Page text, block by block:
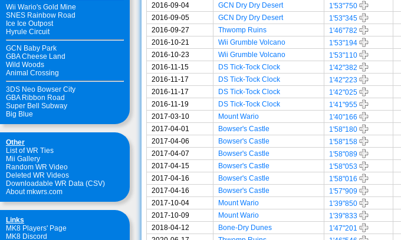
Wii Wario's Gold Mine
SNES Rainbow Road
Ice Ice Outpost
Hyrule Circuit
GCN Baby Park
GBA Cheese Land
Wild Woods
Animal Crossing
3DS Neo Bowser City
GBA Ribbon Road
Super Bell Subway
Big Blue
Other
List of WR Ties
Mii Gallery
Random WR Video
Deleted WR Videos
Downloadable WR Data (CSV)
About mkwrs.com
Links
MK8 Players' Page
MK8 Discord
2016-09-04
GCN Dry Dry Desert 1'53"750
2016-09-05
GCN Dry Dry Desert 1'53"345
2016-09-27
Thwomp Ruins 1'46"782
2016-10-21
Wii Grumble Volcano 1'53"194
2016-10-23
Wii Grumble Volcano 1'53"110
2016-11-15
DS Tick-Tock Clock 1'42"382
2016-11-17
DS Tick-Tock Clock 1'42"223
2016-11-17
DS Tick-Tock Clock 1'42"025
2016-11-19
DS Tick-Tock Clock 1'41"955
2017-03-10
Mount Wario 1'40"166
2017-04-01
Bowser's Castle 1'58"180
2017-04-06
Bowser's Castle 1'58"158
2017-04-07
Bowser's Castle 1'58"089
2017-04-15
Bowser's Castle 1'58"053
2017-04-16
Bowser's Castle 1'58"016
2017-04-16
Bowser's Castle 1'57"909
2017-10-04
Mount Wario 1'39"850
2017-10-09
Mount Wario 1'39"833
2018-04-12
Bone-Dry Dunes 1'47"201